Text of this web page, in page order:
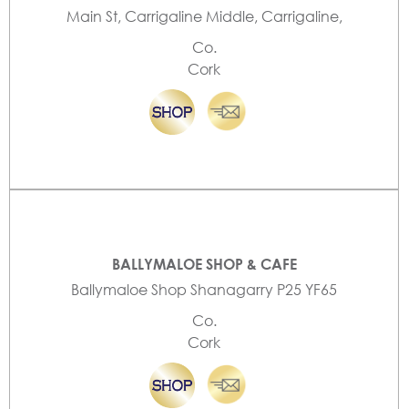
Main St, Carrigaline Middle, Carrigaline,
Co.
Cork
BALLYMALOE SHOP & CAFE
Ballymaloe Shop Shanagarry P25 YF65
Co.
Cork